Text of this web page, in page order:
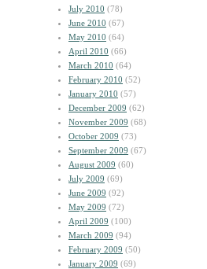
July 2010 (78)
June 2010 (67)
May 2010 (64)
April 2010 (66)
March 2010 (64)
February 2010 (52)
January 2010 (57)
December 2009 (62)
November 2009 (68)
October 2009 (73)
September 2009 (67)
August 2009 (60)
July 2009 (69)
June 2009 (92)
May 2009 (72)
April 2009 (100)
March 2009 (94)
February 2009 (50)
January 2009 (69)